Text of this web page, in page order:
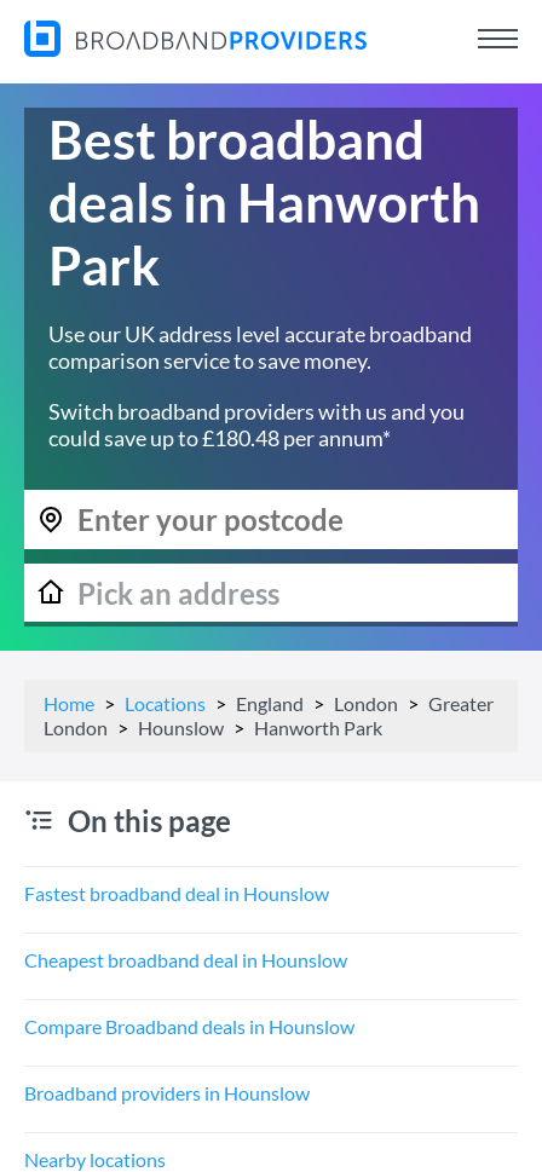
Best broadband
deals in Hanworth
Park
Use our UK address level accurate broadband
comparison service to save money.
Switch broadband providers with us and you
could save up to £180.48 per annum*
Home Locations England London
Greater
London
Hounslow Hanworth Park
On this page
Fastest broadband deal in Hounslow
Cheapest broadband deal in Hounslow
Compare Broadband deals in Hounslow
Broadband providers in Hounslow
Nearby locations